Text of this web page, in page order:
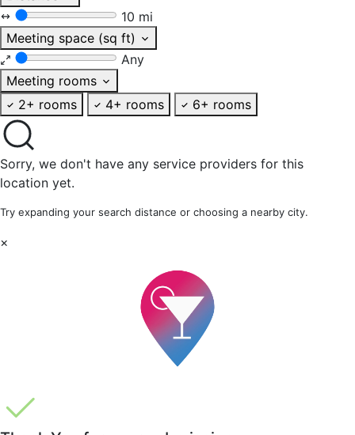
10 mi
Meeting space (sq ft)
Any
Meeting rooms
2+ rooms
4+ rooms 6+ rooms
Sorry, we don't have any service providers for this
location yet.
Try expanding your search distance or choosing a nearby city.
×